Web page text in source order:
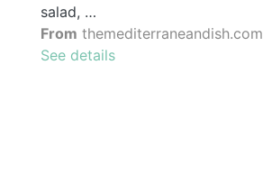
salad, …
From themediterraneandish.com
See details